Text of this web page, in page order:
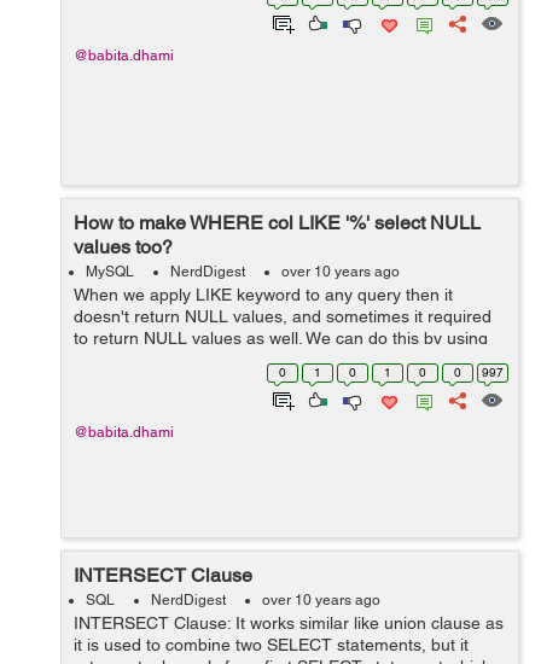
@babita.dhami
How to make WHERE col LIKE '%' select NULL
values too?
MySQL NerdDigest over 10 years ago
When we apply LIKE keyword to any query then it
doesn't return NULL values, and sometimes it required
to return NULL values as well. We can do this by using
IS NULL or IFNULL operator. Example: We have a table
0 1 0 1 0 0 997
@babita.dhami
INTERSECT Clause
SQL NerdDigest over 10 years ago
INTERSECT Clause: It works similar like union clause as
it is used to combine two SELECT statements, but it